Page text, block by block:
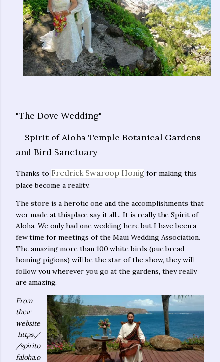
"The Dove Wedding"
- Spirit of Aloha Temple Botanical Gardens
and Bird Sanctuary
Thanks to Fredrick Swaroop Honig for making this
place become a reality.
The store is a herotic one and the accomplishments that
wer made at thisplace say it all... It is really the Spirit of
Aloha. We only had one wedding here but I have been a
few time for meetings of the Maui Wedding Association.
The amazing more than 100 white birds (pue bread
homing pigions) will be the star of the show, they will
follow you wherever you go at the gardens, they really
are amazing.
From
their
website
https:/
/spirito
faloha.o